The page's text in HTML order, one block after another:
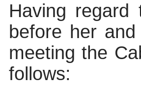
Having
before her
meeting the
follows: